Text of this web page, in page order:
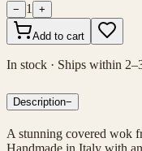
− 1 +
Add to cart
In stock · Ships within
Description−
A stunning covered wok
Handmade in Italy with